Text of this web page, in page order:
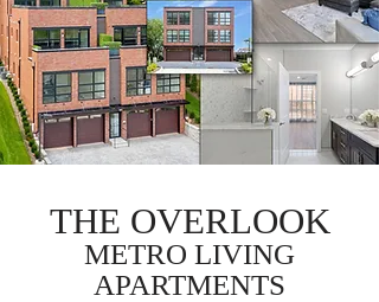
THE OVERLOOK
METRO LIVING
APARTMENTS